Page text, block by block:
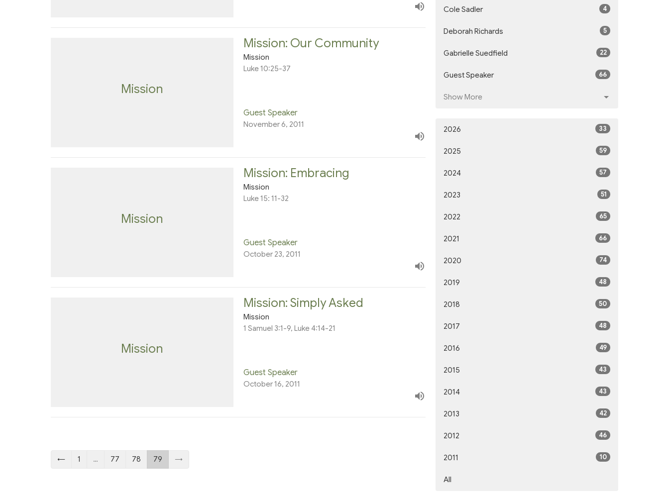
Mission
Mission: Our Community
Mission
Luke 10:25-37
Guest Speaker
November 6, 2011
Mission
Mission: Embracing
Mission
Luke 15: 11-32
Guest Speaker
October 23, 2011
Mission
Mission: Simply Asked
Mission
1 Samuel 3:1-9, Luke 4:14-21
Guest Speaker
October 16, 2011
← 1 … 77 78 79 →
Cole Sadler 4
Deborah Richards 5
Gabrielle Suedfield 22
Guest Speaker 66
Show More
2026 33
2025 59
2024 57
2023 51
2022 65
2021 66
2020 74
2019 48
2018 50
2017 48
2016 49
2015 43
2014 43
2013 42
2012 46
2011 10
All